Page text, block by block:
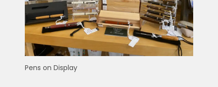
Pens on Display